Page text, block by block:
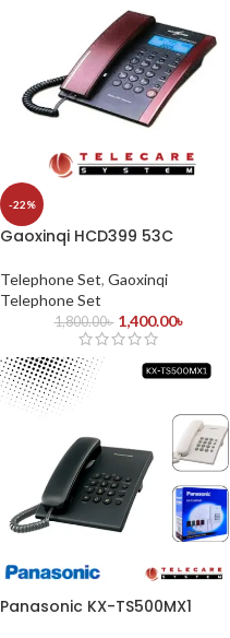
-22%
Gaoxinqi HCD399 53C
Telephone Set, Gaoxinqi
Telephone Set
1,800.00৳ 1,400.00৳
Panasonic KX-TS500MX1